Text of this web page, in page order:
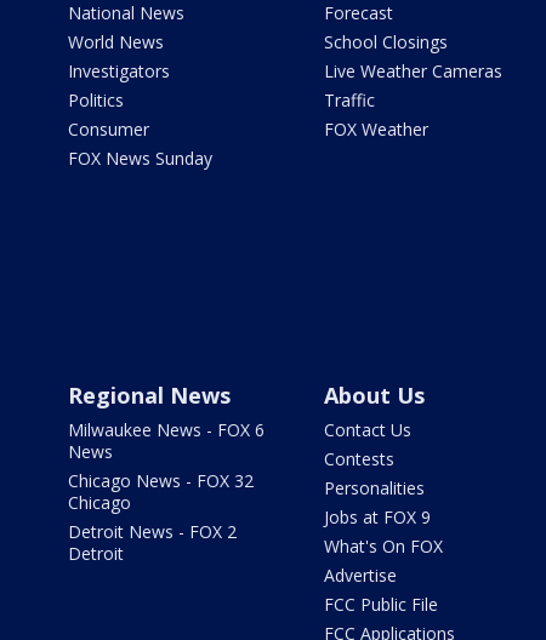
National News
World News
Investigators
Politics
Consumer
FOX News Sunday
Forecast
School Closings
Live Weather Cameras
Traffic
FOX Weather
Regional News
Milwaukee News - FOX 6
News
Chicago News - FOX 32
Chicago
Detroit News - FOX 2
Detroit
About Us
Contact Us
Contests
Personalities
Jobs at FOX 9
What's On FOX
Advertise
FCC Public File
FCC Applications